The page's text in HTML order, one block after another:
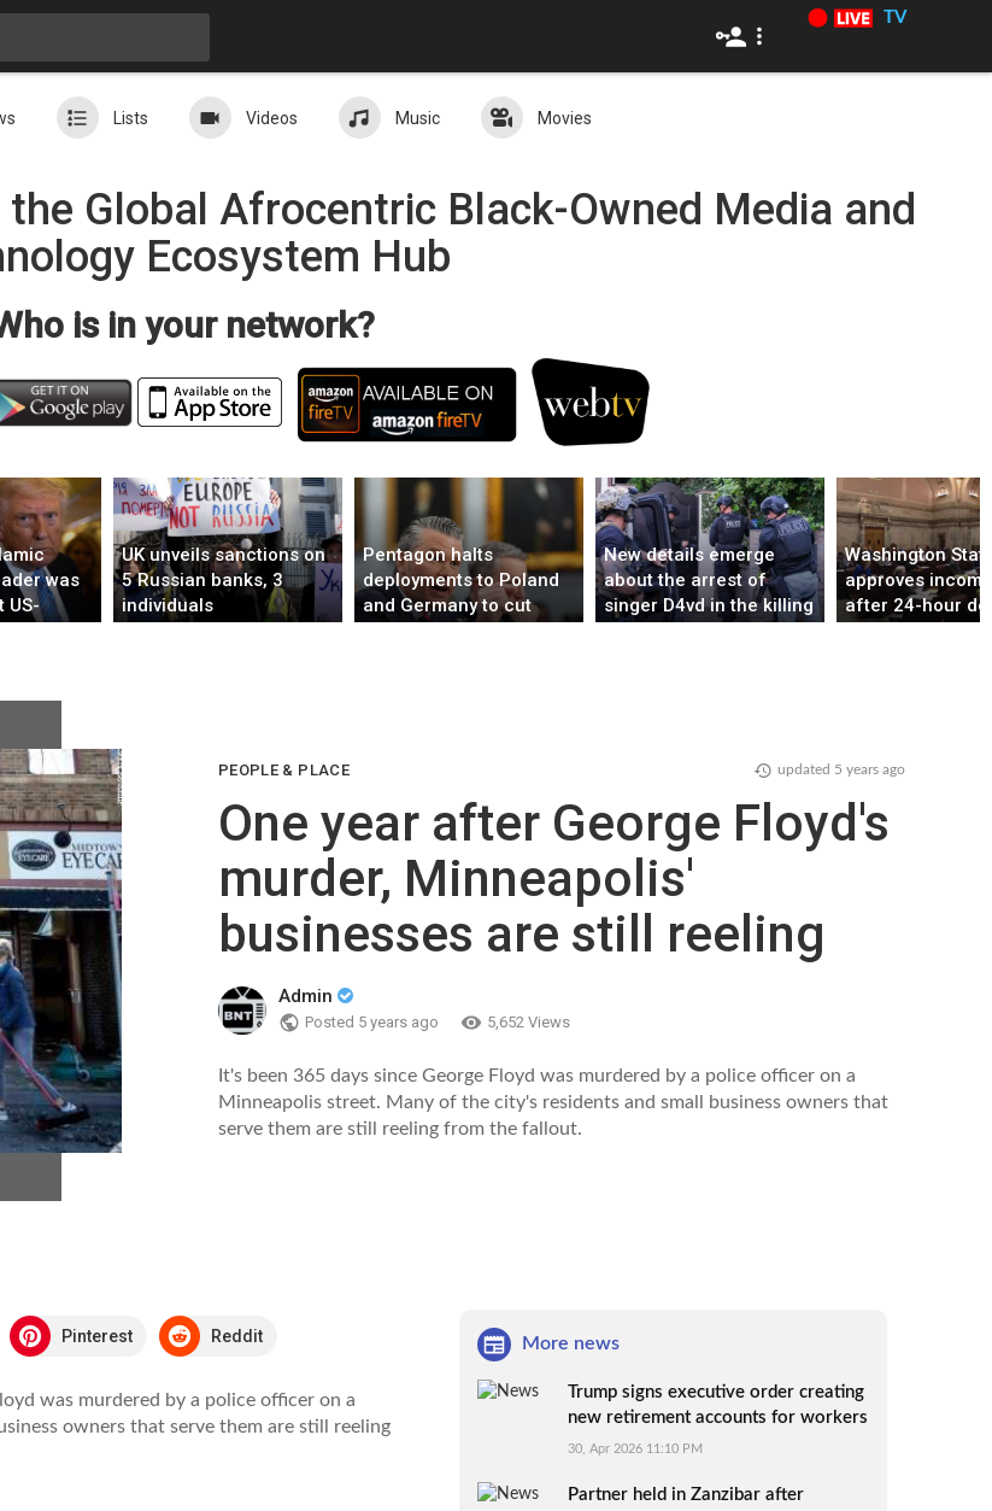
TV
Lists Videos Music Movies
Global Afrocentric Black-Owned Media and
Ecosystem Hub
is in your network?
was
US-
UK unveils sanctions on
5 Russian banks, 3
individuals
Pentagon halts
deployments to Poland
and Germany to cut
New details emerge
about the arrest of
singer D4vd in the killing
Washington
approves
after 24-hour
PEOPLE & PLACE updated 5 years ago
One year after George Floyd's
murder, Minneapolis'
businesses are still reeling
Admin
Posted 5 years ago 5,652 Views
It's been 365 days since George Floyd was murdered by a police officer on a
Minneapolis street. Many of the city's residents and small business owners that
serve them are still reeling from the fallout.
Pinterest Reddit
was murdered by a police officer on a
owners that serve them are still reeling
More news
Trump signs executive order creating
new retirement accounts for workers
without 401(k)s
30, Apr 2026 11:10 PM
Partner held in Zanzibar after